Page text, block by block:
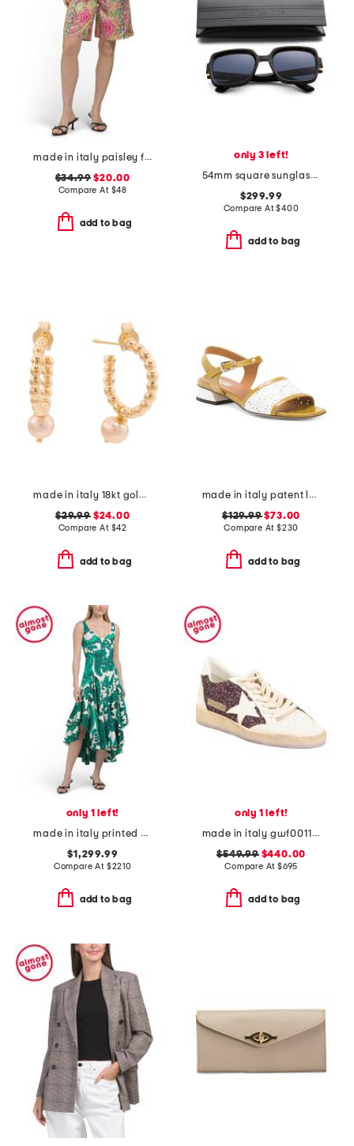
made in italy paisley floral shorts
$34.99 $20.00
Compare At $48
add to bag
only 3 left!
54mm square sunglasses
$299.99
Compare At$400
add to bag
made in italy 18kt gold plated beaded hoop pearl earrings
$29.99$24.00
Compare At $42
add to bag
made in italy patent leather low heeled perforated sandals
$129.99$73.00
Compare At $230
add to bag
only 1 left!
made in italy printed button down midi dress
$1,299.99
Compare At $2210
add to bag
only 1 left!
made in italy gwf00117 leather sneakers
$549.99$440.00
Compare At $695
add to bag